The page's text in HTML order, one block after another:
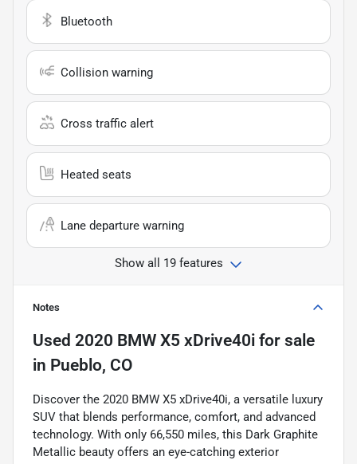
Bluetooth
Collision warning
Cross traffic alert
Heated seats
Lane departure warning
Show all 19 features
Notes
Used 2020 BMW X5 xDrive40i for sale
in Pueblo, CO
Discover the 2020 BMW X5 xDrive40i, a versatile luxury
SUV that blends performance, comfort, and advanced
technology. With only 66,550 miles, this Dark Graphite
Metallic beauty offers an eye-catching exterior